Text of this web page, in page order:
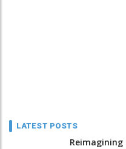
LATEST POSTS